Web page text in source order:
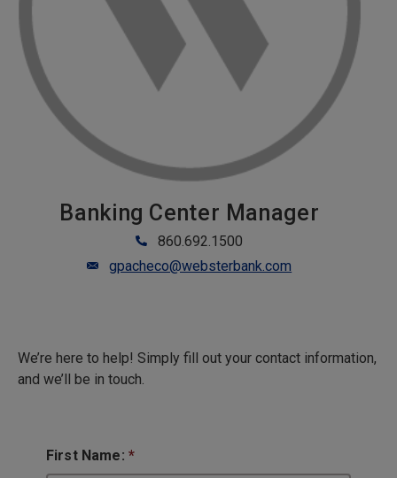
Banking Center Manager
860.692.1500
gpacheco@websterbank.com
We’re here to help! Simply fill out your contact information,
and we’ll be in touch.
First Name: *